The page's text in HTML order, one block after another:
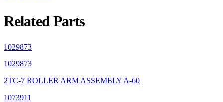
Related Parts
1029873
1029873
2TC-7 ROLLER ARM ASSEMBLY A-60
1073911